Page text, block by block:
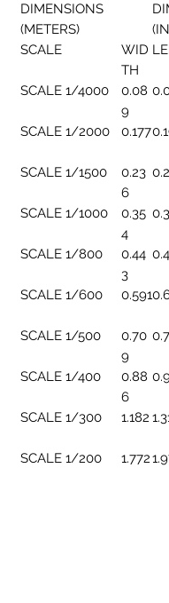
DIMENSIONS
(METERS)
SCALE
WID
TH
SCALE 1/4000
0.08
9
SCALE 1/2000 0.177
SCALE 1/1500
0.23
6
SCALE 1/1000
0.35
4
SCALE 1/800
0.44
3
SCALE 1/600 0.591
SCALE 1/500
0.70
9
SCALE 1/400
0.88
6
SCALE 1/300 1.182
SCALE 1/200 1.772